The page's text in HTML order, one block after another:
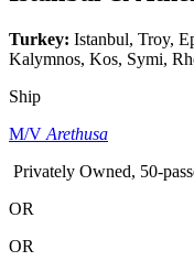
Turkey: Istanbul, Troy,
Kalymnos, Kos, Symi,
Ship
M/V Arethusa
Privately Owned, 50-
OR
OR